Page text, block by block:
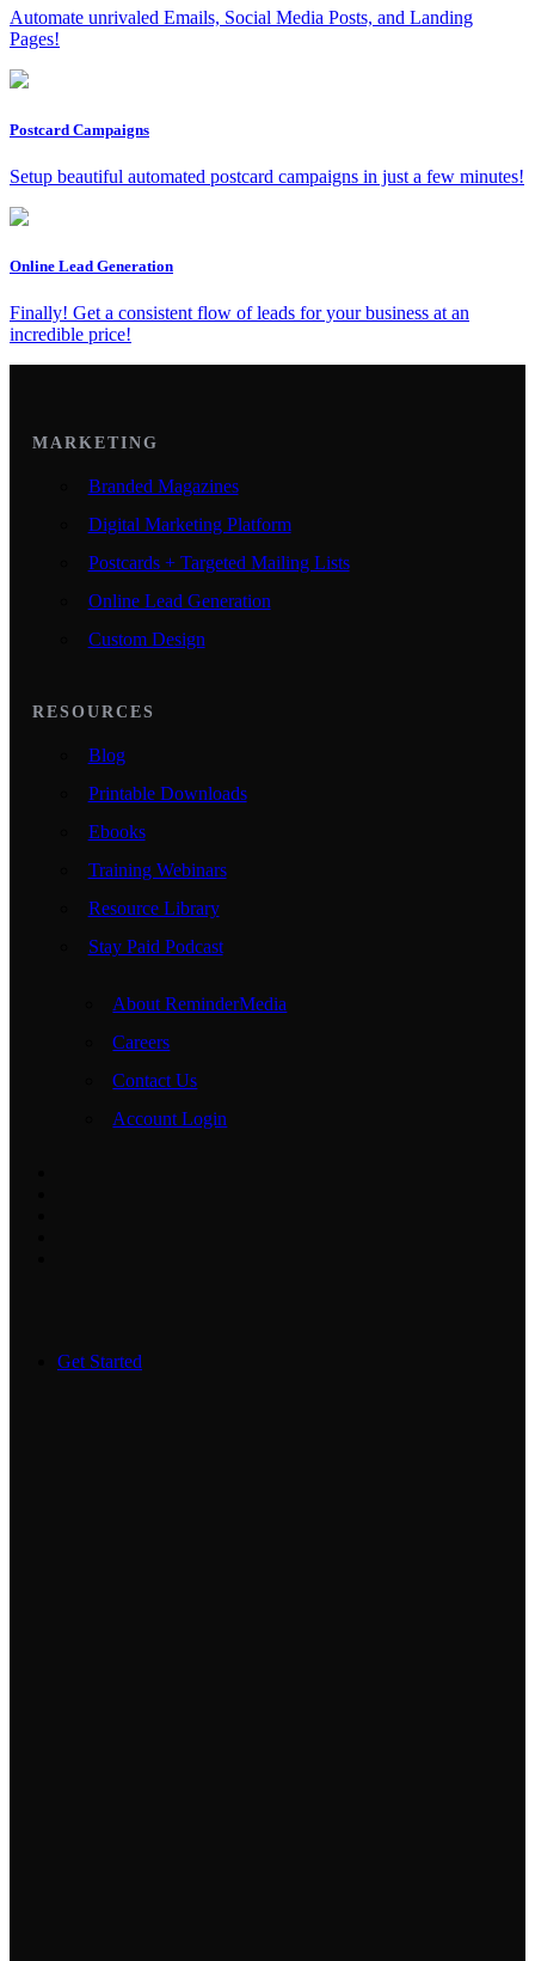
Automate unrivaled Emails, Social Media Posts, and Landing
Pages!
Postcard Campaigns
Setup beautiful automated postcard campaigns in just a few minutes!
Online Lead Generation
Finally! Get a consistent flow of leads for your business at an
incredible price!
MARKETING
Branded Magazines
Digital Marketing Platform
Postcards + Targeted Mailing Lists
Online Lead Generation
Custom Design
RESOURCES
Blog
Printable Downloads
Ebooks
Training Webinars
Resource Library
Stay Paid Podcast
About ReminderMedia
Careers
Contact Us
Account Login
Get Started